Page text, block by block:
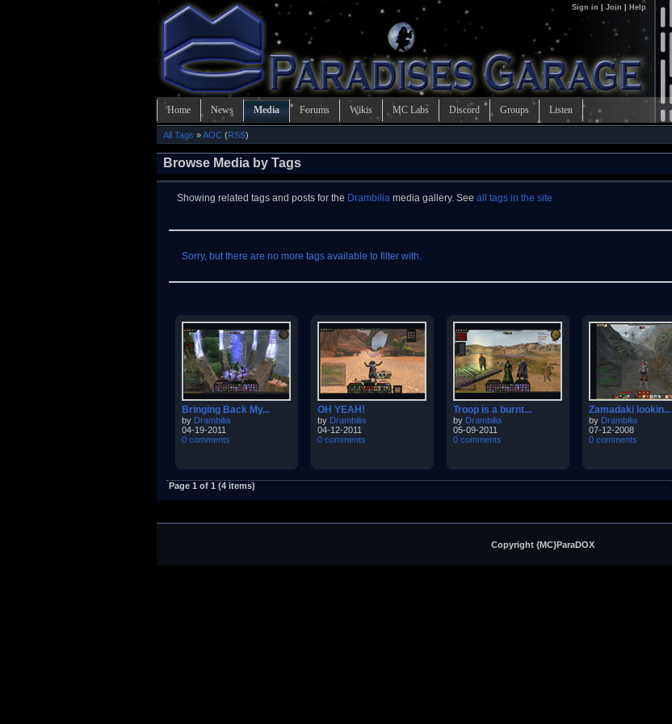
Sign in Join Help
Home News Media Forums Wikis MC Labs Discord Groups Listen
All Tags »AOC (RSS)
Browse Media by Tags
Showing related tags and posts for the Drambilia media gallery. See all tags in the site
Sorry, but there are no more tags available to filter with.
Bringing Back My...
by Drambilia
04-19-2011
0 comments
OH YEAH!
by Drambilia
04-12-2011
0 comments
Troop is a burnt...
by Drambilia
05-09-2011
0 comments
Zamadaki lookin...
by Drambilia
07-12-2008
0 comments
Page 1 of 1 (4 items)
Copyright {MC}ParaDOX